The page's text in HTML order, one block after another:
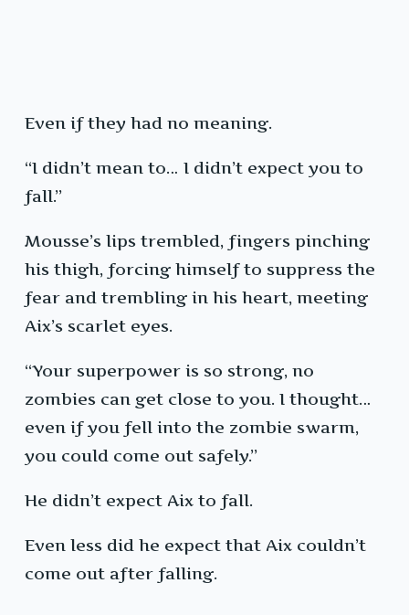
Even if they had no meaning.
“I didn’t mean to… I didn’t expect you to
fall.”
Mousse’s lips trembled, fingers pinching
his thigh, forcing himself to suppress the
fear and trembling in his heart, meeting
Aix’s scarlet eyes.
“Your superpower is so strong, no
zombies can get close to you. I thought…
even if you fell into the zombie swarm,
you could come out safely.”
He didn’t expect Aix to fall.
Even less did he expect that Aix couldn’t
come out after falling.